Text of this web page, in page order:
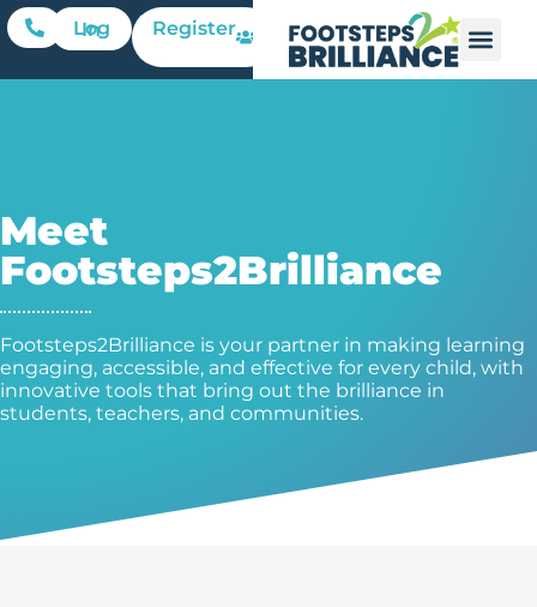
Log In Register
Meet
Footsteps2Brilliance
Footsteps2Brilliance is your partner in making learning
engaging, accessible, and effective for every child, with
innovative tools that bring out the brilliance in
students, teachers, and communities.